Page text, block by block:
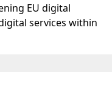
EU digital
services within